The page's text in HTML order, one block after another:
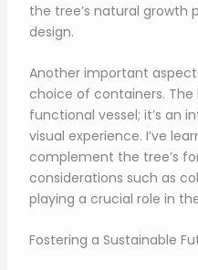
the tree’s natural growth
design.
Another important
choice of containers.
functional vessel; it’s an
visual experience. I’ve
complement the tree’s
considerations such as
playing a crucial role in
Fostering a Sustainable